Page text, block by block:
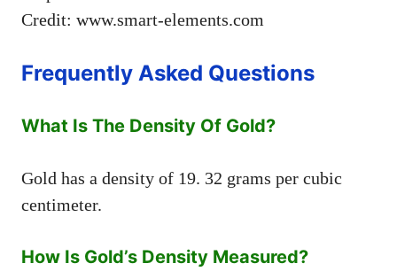
Credit: www.smart-elements.com
Frequently Asked Questions
What Is The Density Of Gold?
Gold has a density of 19. 32 grams per cubic
centimeter.
How Is Gold’s Density Measured?